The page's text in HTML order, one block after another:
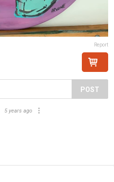
Report
POST
5 years ago